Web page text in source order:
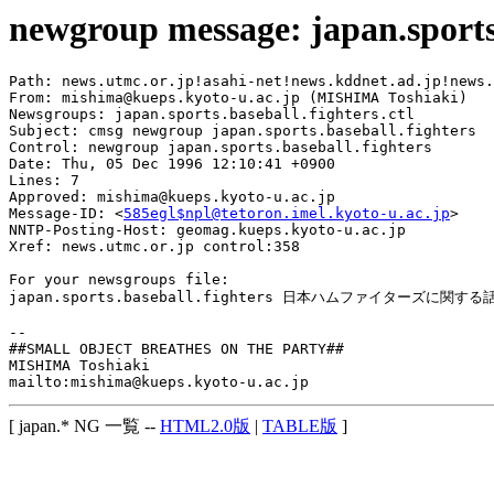
newgroup message:
Path: news.utmc.or.jp!asahi-
From: mishima@kueps.kyoto-u.ac.jp (MISHIMA Toshiaki)
Newsgroups: japan.sports.baseball.fighters.ctl
Subject: cmsg newgroup japan.sports.baseball.fighters
Control: newgroup japan.sports.baseball.fighters
Date: Thu, 05 Dec 1996 12:10:41 +0900
Lines: 7
Approved: mishima@kueps.kyoto-u.ac.jp
Message-ID: <585egl$npl@tetoron.imel.kyoto-u.ac.jp>
NNTP-Posting-Host: geomag.kueps.kyoto-u.ac.jp
Xref: news.utmc.or.jp control:358
For your newsgroups file:
japan.sports.baseball.fighters 日本ハムファイターズに関する
--
##SMALL OBJECT BREATHES ON THE PARTY##
MISHIMA Toshiaki
[ japan.* NG 一覧 -- HTML2.0版 | TABLE版 ]